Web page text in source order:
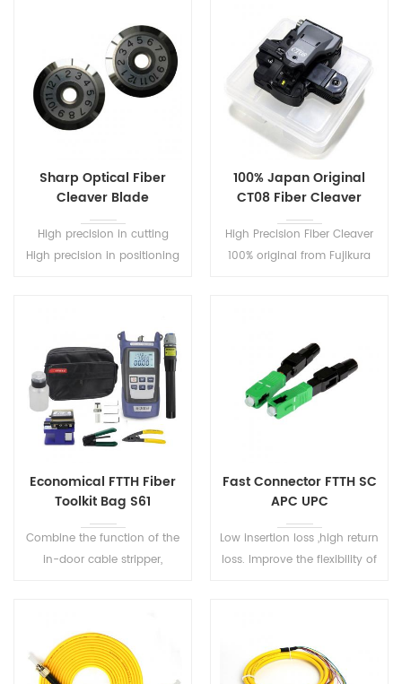
Ensure smooth clean
stripping action
Sharp Optical Fiber
Cleaver Blade
High precision in cutting
High precision in positioning
100% Japan Original
CT08 Fiber Cleaver
High Precision Fiber Cleaver
100% original from Fujikura
Economical FTTH Fiber
Toolkit Bag S61
Combine the function of the
in-door cable stripper,
maintenance.
Fast Connector FTTH SC
APC UPC
Low insertion loss ,high return
loss. Improve the flexibility of